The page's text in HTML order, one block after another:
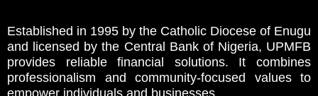
Established in 1995 by the Catholic Diocese of Enugu
and licensed by the Central Bank of Nigeria, UPMFB
provides reliable financial solutions. It combines
professionalism and community-focused values to
empower individuals and businesses.